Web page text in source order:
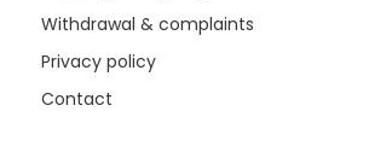
Withdrawal & complaints
Privacy policy
Contact